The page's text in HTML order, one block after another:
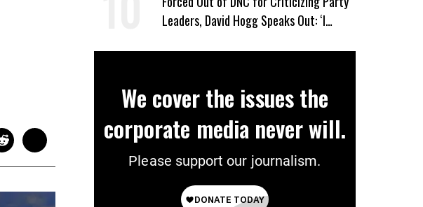
Leaders, David Hogg Speaks Out: ‘I
We cover the issues the
corporate media never will.
Please support our journalism.